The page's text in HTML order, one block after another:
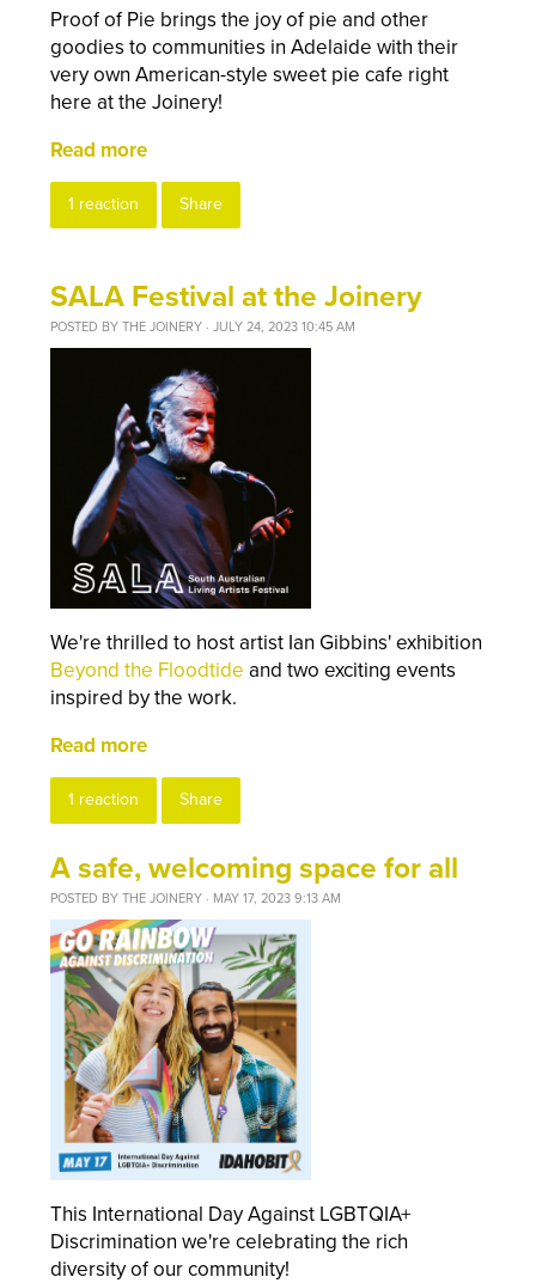
Proof of Pie brings the joy of pie and other
goodies to communities in Adelaide with their
very ownAmerican-style sweet pie cafe right
here at the Joinery!
Read more
1 reaction Share
SALA Festival at the Joinery
POSTED BYTHE JOINERY · JULY 24, 2023 10:45 AM
We're thrilled to host artist Ian Gibbins' exhibition
Beyond the Floodtide and two exciting events
inspired by the work.
Read more
1 reaction Share
A safe, welcoming space for all
POSTED BYTHE JOINERY · MAY 17, 2023 9:13 AM
This International Day Against LGBTQIA+
Discrimination we're celebrating the rich
diversity of our community!